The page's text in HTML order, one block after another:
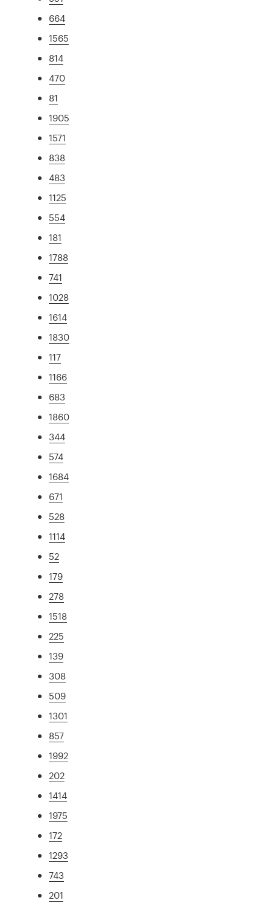
664
1565
814
470
81
1905
1571
838
483
1125
554
181
1788
741
1028
1614
1830
117
1166
683
1860
344
574
1684
671
528
1114
52
179
278
1518
225
139
308
509
1301
857
1992
202
1414
1975
172
1293
743
201